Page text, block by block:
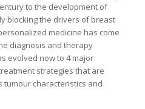
to the development of
blocking the drivers of breast
medicine has come
diagnosis and therapy
evolved now to 4 major
strategies that are
tumour characteristics and